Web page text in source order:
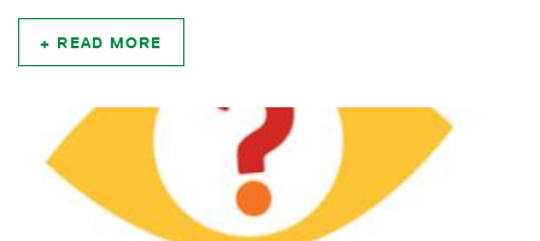
READ MORE